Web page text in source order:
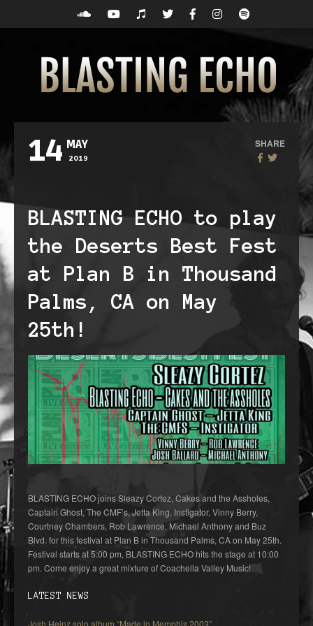
14 MAY
2019
SHARE
BLASTING ECHO to play
the Deserts Best Fest
at Plan B in Thousand
Palms, CA on May
25th!
BLASTING ECHO joins Sleazy Cortez, Cakes and the Assholes,
Captain Ghost, The CMF’s, Jetta King, Instigator, Vinny Berry,
Courtney Chambers, Rob Lawrence, Michael Anthony and Buz
Blvd. for this festival at Plan B in Thousand Palms, CA on May 25th.
Festival starts at 5:00 pm, BLASTING ECHO hits the stage at 10:00
pm. Come enjoy a great mixture of Coachella Valley Music!
LATEST NEWS
Josh Heinz solo album “Made in Memphis 2003”